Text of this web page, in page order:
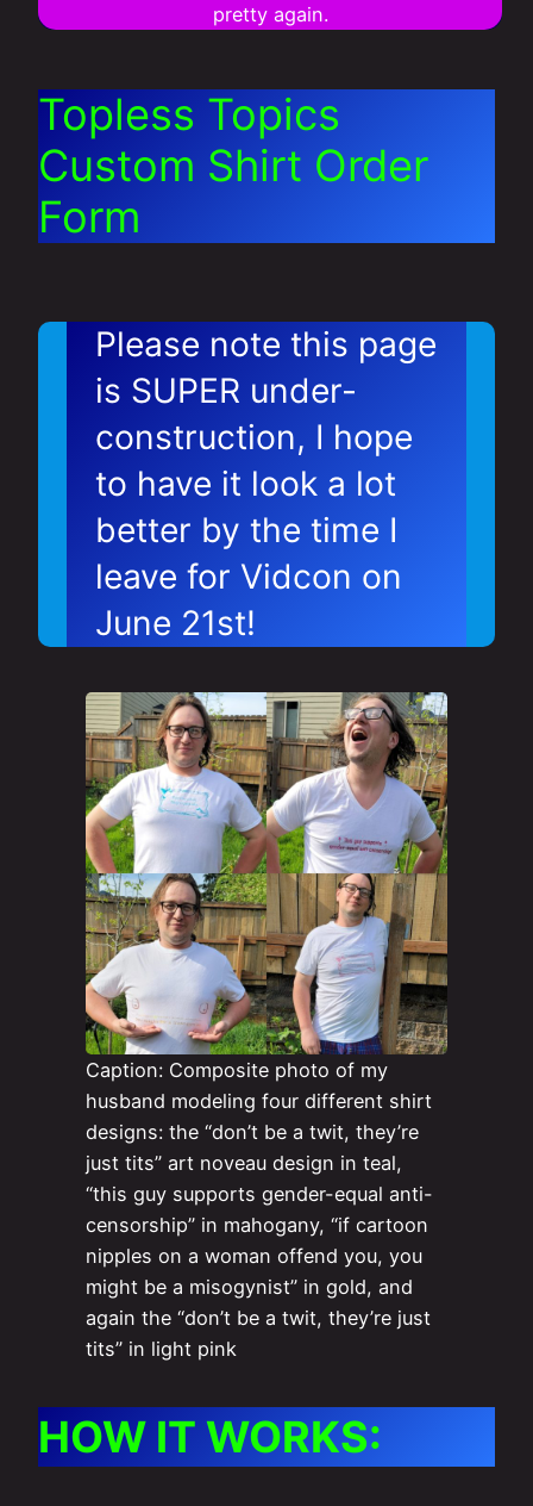
pretty again.
Topless Topics
Custom Shirt Order
Form
Please note this page
is SUPER under-
construction, I hope
to have it look a lot
better by the time I
leave for Vidcon on
June 21st!
Caption: Composite photo of my
husband modeling four different shirt
designs: the “don’t be a twit, they’re
just tits” art noveau design in teal,
“this guy supports gender-equal anti-
censorship” in mahogany, “if cartoon
nipples on a woman offend you, you
might be a misogynist” in gold, and
again the “don’t be a twit, they’re just
tits” in light pink
HOW IT WORKS: